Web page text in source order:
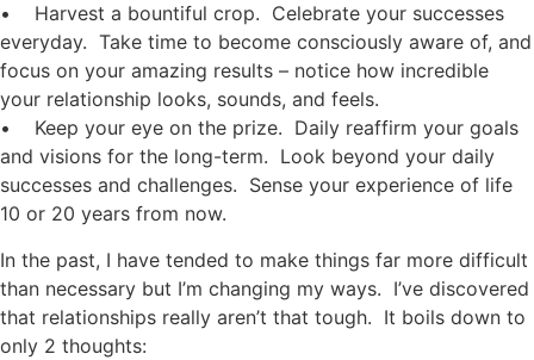
• Harvest a bountiful crop. Celebrate your successes
everyday. Take time to become consciously aware of, and
focus on your amazing results – notice how incredible
your relationship looks, sounds, and feels.
• Keep your eye on the prize. Daily reaffirm your goals
and visions for the long-term. Look beyond your daily
successes and challenges. Sense your experience of life
10 or 20 years from now.
In the past, I have tended to make things far more difficult
than necessary but I’m changing my ways. I’ve discovered
that relationships really aren’t that tough. It boils down to
only 2 thoughts: